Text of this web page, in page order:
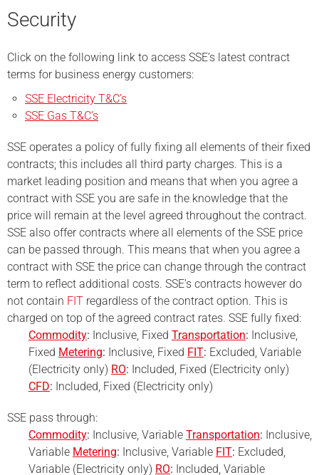
Security
Click on the following link to access SSE’s latest contract
terms for business energy customers:
SSE Electricity T&C’s
SSE Gas T&C’s
SSE operates a policy of fully fixing all elements of their fixed
contracts; this includes all third party charges. This is a
market leading position and means that when you agree a
contract with SSE you are safe in the knowledge that the
price will remain at the level agreed throughout the contract.
SSE also offer contracts where all elements of the SSE price
can be passed through. This means that when you agree a
contract with SSE the price can change through the contract
term to reflect additional costs. SSE’s contracts however do
not contain FIT regardless of the contract option. This is
charged on top of the agreed contract rates. SSE fully fixed:
Commodity: Inclusive, Fixed Transportation: Inclusive,
Fixed Metering: Inclusive, Fixed FIT: Excluded, Variable
(Electricity only) RO: Included, Fixed (Electricity only)
CFD: Included, Fixed (Electricity only)
SSE pass through:
Commodity: Inclusive, Variable Transportation: Inclusive,
Variable Metering: Inclusive, Variable FIT: Excluded,
Variable (Electricity only) RO: Included, Variable